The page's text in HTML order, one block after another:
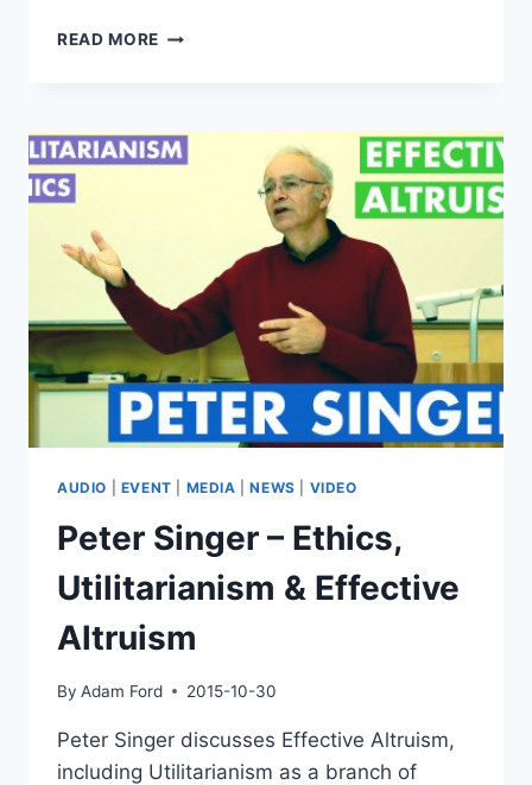
READ MORE MICHIO
FUTURE
OF
INTELLIGENCE
ENHANCEMENT
&
THE
SINGULARITY
AUDIO EVENT MEDIA |NEWS VIDEO
Peter Singer – Ethics,
Utilitarianism & Effective
Altruism
By Adam Ford 2015-10-30
Peter Singer discusses Effective Altruism,
including Utilitarianism as a branch of